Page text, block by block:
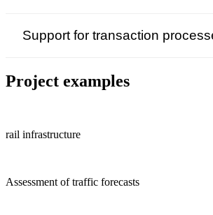
Support for transaction
Project examples
rail infrastructure
Assessment of traffic forecasts